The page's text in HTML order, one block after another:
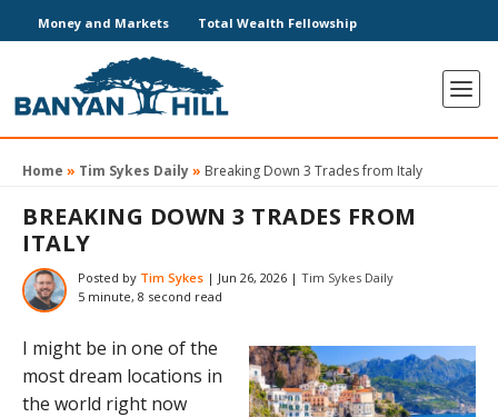
Money and Markets Total Wealth Fellowship
Home » Tim Sykes Daily» Breaking Down 3 Trades from Italy
BREAKING DOWN 3 TRADES FROM
ITALY
Posted by Tim Sykes | Jun 26, 2026 | Tim Sykes Daily
5 minute, 8 second read
I might be in one of the
most dream locations in
the world right now